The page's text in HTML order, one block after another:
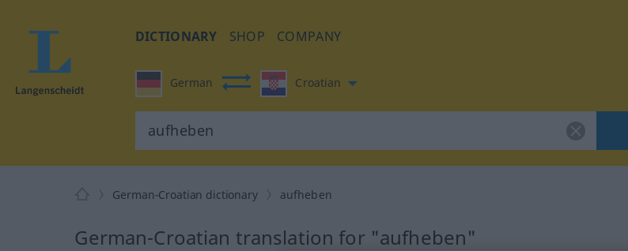
DICTIONARY SHOP COMPANY
German Croatian
German-Croatian dictionary aufheben
German-Croatian translation for "aufheben"